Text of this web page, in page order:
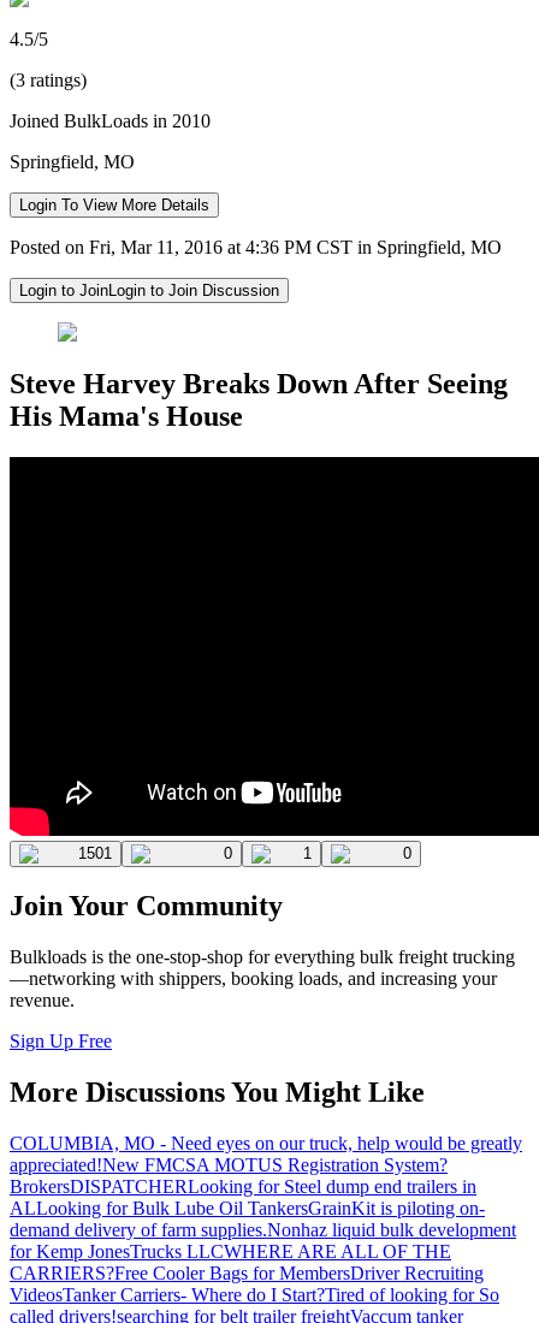
4.5/5
(3 ratings)
Joined BulkLoads in 2010
Springfield, MO
Login To View More Details
Posted on Fri, Mar 11, 2016 at 4:36 PM CST in Springfield, MO
Login to JoinLogin to Join Discussion
Steve Harvey Breaks Down After Seeing
His Mama's House
1501 0 1 0
Join Your Community
Bulkloads is the one-stop-shop for everything bulk freight trucking
—networking with shippers, booking loads, and increasing your
revenue.
Sign Up Free
More Discussions You Might Like
COLUMBIA, MO - Need eyes on our truck, help would be greatly
appreciated!New FMCSA MOTUS Registration System?
BrokersDISPATCHERLooking for Steel dump end trailers in
ALLooking for Bulk Lube Oil TankersGrainKit is piloting on-
demand delivery of farm supplies.Nonhaz liquid bulk development
for Kemp JonesTrucks LLCWHERE ARE ALL OF THE
CARRIERS?Free Cooler Bags for MembersDriver Recruiting
VideosTanker Carriers- Where do I Start?Tired of looking for So
called drivers!searching for belt trailer freightVaccum tanker